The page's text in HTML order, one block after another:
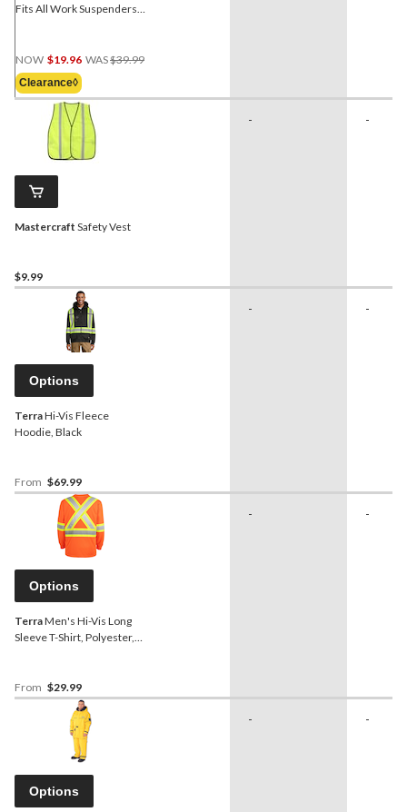
Fits All Work Suspenders
NOW $19.96 WAS$39.99
Clearance◊
Mastercraft Safety Vest
$9.99
- -
Options
TerraHi-Vis Fleece
Hoodie, Black
From $69.99
- -
Options
TerraMen's Hi-Vis Long
Sleeve T-Shirt, Polyester,
From $29.99
- -
Options
- -